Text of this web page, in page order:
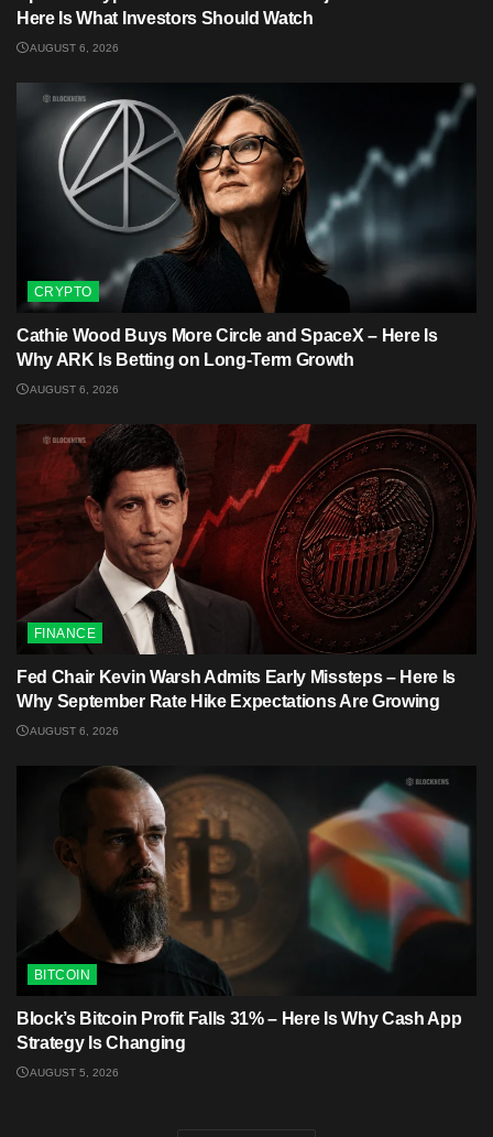
Here Is What Investors Should Watch
AUGUST 6, 2026
CRYPTO
Cathie Wood Buys More Circle and SpaceX – Here Is
Why ARK Is Betting on Long-Term Growth
AUGUST 6, 2026
FINANCE
Fed Chair Kevin Warsh Admits Early Missteps – Here Is
Why September Rate Hike Expectations Are Growing
AUGUST 6, 2026
BITCOIN
Block’s Bitcoin Profit Falls 31% – Here Is Why Cash App
Strategy Is Changing
AUGUST 5, 2026